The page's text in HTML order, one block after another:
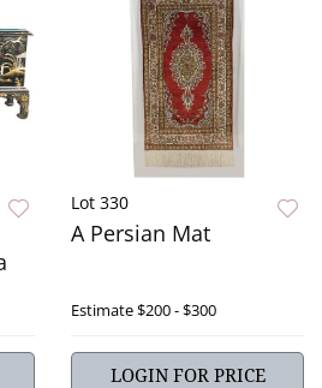
Lot 330
A Persian Mat
Estimate$200 - $300
LOGIN FOR PRICE